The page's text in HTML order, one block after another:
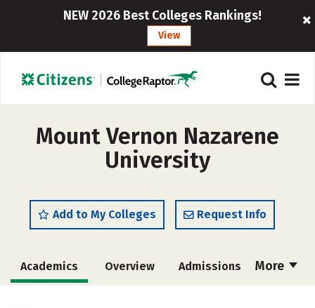
NEW 2026 Best Colleges Rankings!
View
Mount Vernon Nazarene
University
Add to My Colleges Request Info
More
Academics Overview Admissions